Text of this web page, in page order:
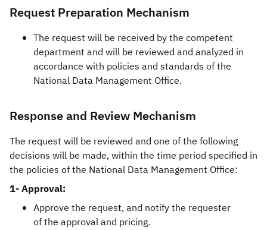
Request Preparation Mechanism
The request will be received by the competent
department and will be reviewed and analyzed in
accordance with policies and standards of the
National Data Management Office.
Response and Review Mechanism
The request will be reviewed and one of the following
decisions will be made, within the time period specified in
the policies of the National Data Management Office:
1- Approval:
Approve the request, and notify the requester
of the approval and pricing.